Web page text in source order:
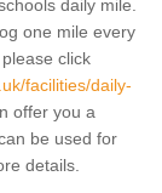
daily mile.
one mile every
click
facilities/daily-
offer you a
be used for
details.